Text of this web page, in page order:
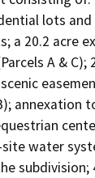
lots
a 20.2 acre
A &
annexation
water